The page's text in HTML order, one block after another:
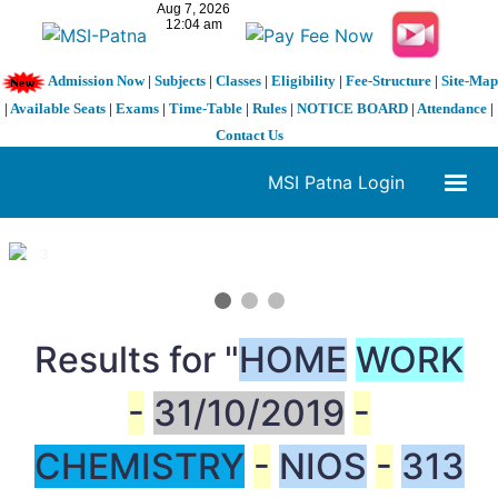
Admission Now| Subjects| Classes| Eligibility| Fee-Structure| Site-Map
| Available Seats | Exams | Time-Table | Rules | NOTICE BOARD | Attendance |
Contact Us
MSI Patna Login
1 / 3
Results for "HOME WORK
- 31/10/2019 -
CHEMISTRY - NIOS - 313